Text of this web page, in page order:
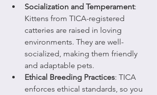
Socialization and Temperament:
Kittens from TICA-registered
catteries are raised in loving
environments. They are well-
socialized, making them friendly
and adaptable pets.
Ethical Breeding Practices: TICA
enforces ethical standards, so you